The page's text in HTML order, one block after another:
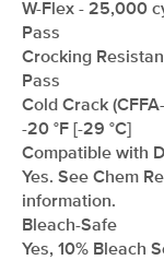
W-Flex - 25,000
Pass
Crocking
Pass
Cold Crack
-20 °F [-29 °C]
Compatible with
Yes. See Chem
information.
Bleach-Safe
Yes, 10% Bleach